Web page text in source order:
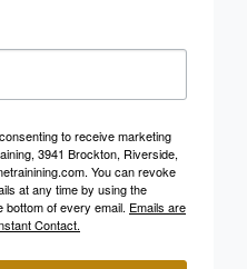
to receive marketing
3941 Brockton, Riverside,
You can revoke
at any time by using the
of every email. Emails are
Contact.